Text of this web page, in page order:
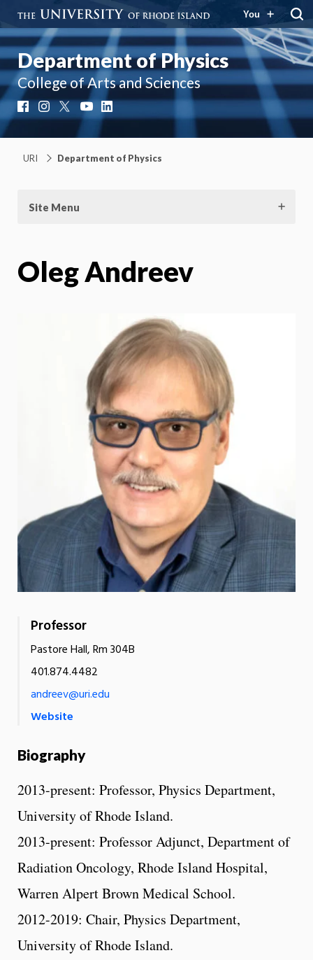
You
Department of Physics
College of Arts and Sciences
FacebookInstagram YouTube
URI Department of Physics
Site Menu
Oleg Andreev
Professor
Pastore Hall, Rm 304B
401.874.4482
andreev@uri.edu
Website
Biography
2013-present: Professor, Physics Department,
University of Rhode Island.
2013-present: Professor Adjunct, Department of
Radiation Oncology, Rhode Island Hospital,
Warren Alpert Brown Medical School.
2012-2019: Chair, Physics Department,
University of Rhode Island.